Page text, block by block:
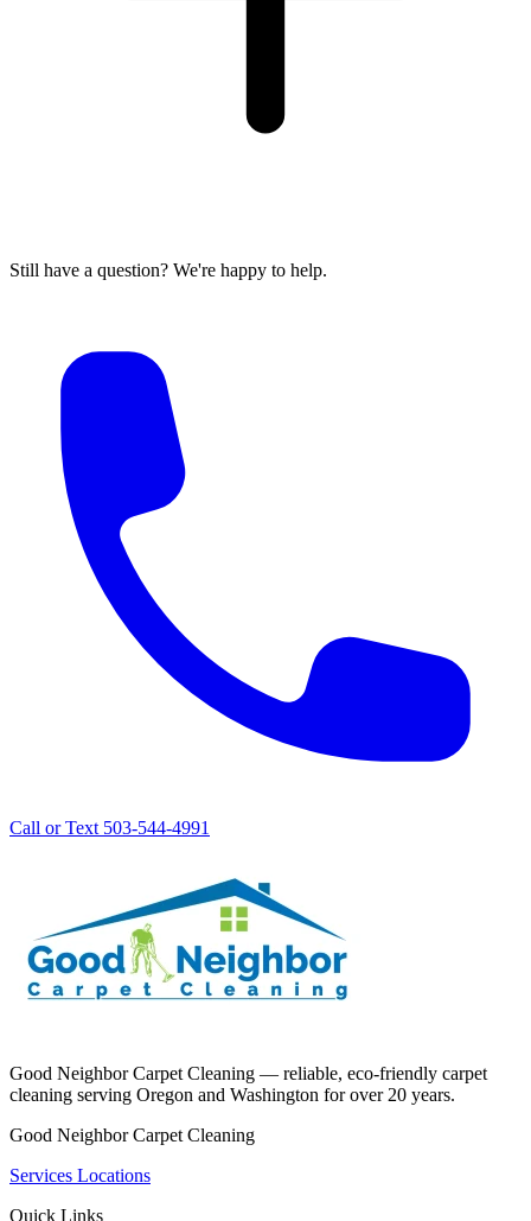
Still have a question? We're happy to help.
Call or Text 503-544-4991
Good Neighbor Carpet Cleaning — reliable, eco-friendly carpet
cleaning serving Oregon and Washington for over 20 years.
Good Neighbor Carpet Cleaning
Services Locations
Quick Links